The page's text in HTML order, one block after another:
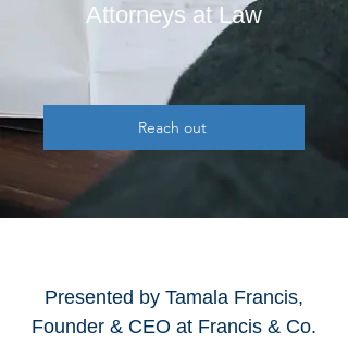
Attorneys at Law
Reach out
Presented by Tamala Francis,
Founder & CEO at Francis & Co.